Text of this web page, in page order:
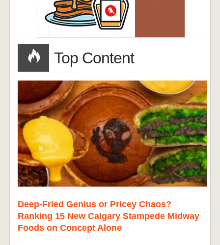
Top Content
Deep-Fried Genius or Pricey Chaos?
Ranking 15 New Calgary Stampede Midway
Foods on Concept Alone